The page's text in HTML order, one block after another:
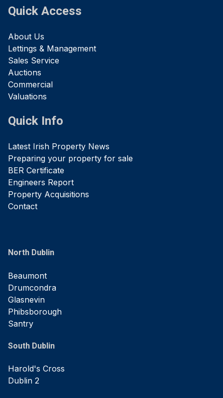
Quick Access
About Us
Lettings & Management
Sales Service
Auctions
Commercial
Valuations
Quick Info
Latest Irish Property News
Preparing your property for sale
BER Certificate
Engineers Report
Property Acquisitions
Contact
North Dublin
Beaumont
Drumcondra
Glasnevin
Phibsborough
Santry
South Dublin
Harold's Cross
Dublin 2